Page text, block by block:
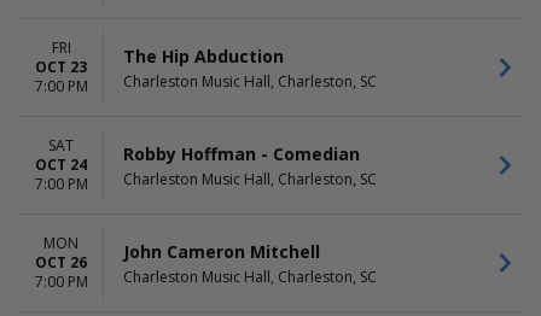
FRI
OCT 23
7:00 PM
The Hip Abduction
Charleston Music Hall, Charleston, SC
SAT
OCT 24
7:00 PM
Robby Hoffman - Comedian
Charleston Music Hall, Charleston, SC
MON
OCT 26
7:00 PM
John Cameron Mitchell
Charleston Music Hall, Charleston, SC